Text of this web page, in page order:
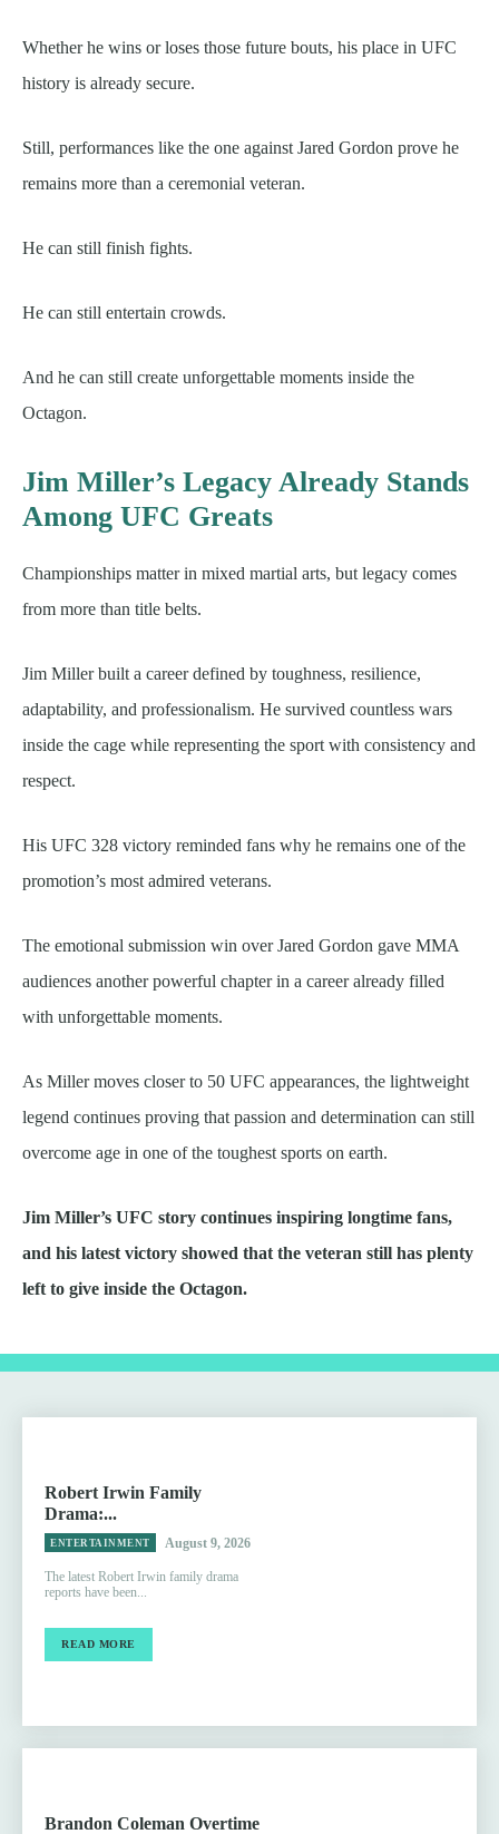
Whether he wins or loses those future bouts, his place in UFC
history is already secure.
Still, performances like the one against Jared Gordon prove he
remains more than a ceremonial veteran.
He can still finish fights.
He can still entertain crowds.
And he can still create unforgettable moments inside the
Octagon.
Jim Miller’s Legacy Already Stands
Among UFC Greats
Championships matter in mixed martial arts, but legacy comes
from more than title belts.
Jim Miller built a career defined by toughness, resilience,
adaptability, and professionalism. He survived countless wars
inside the cage while representing the sport with consistency and
respect.
His UFC 328 victory reminded fans why he remains one of the
promotion’s most admired veterans.
The emotional submission win over Jared Gordon gave MMA
audiences another powerful chapter in a career already filled
with unforgettable moments.
As Miller moves closer to 50 UFC appearances, the lightweight
legend continues proving that passion and determination can still
overcome age in one of the toughest sports on earth.
Jim Miller’s UFC story continues inspiring longtime fans,
and his latest victory showed that the veteran still has plenty
left to give inside the Octagon.
Robert Irwin Family
Drama:...
ENTERTAINMENT August 9, 2026
The latest Robert Irwin family drama
reports have been...
READ MORE
Brandon Coleman Overtime